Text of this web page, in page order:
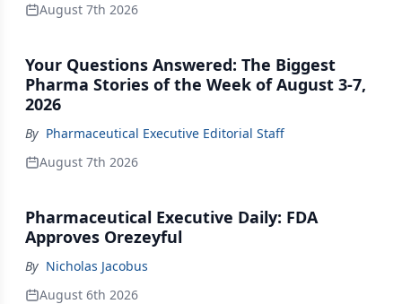
August 7th 2026
Your Questions Answered: The Biggest
Pharma Stories of the Week of August 3-7,
2026
By Pharmaceutical Executive Editorial Staff
August 7th 2026
Pharmaceutical Executive Daily: FDA
Approves Orezeyful
By Nicholas Jacobus
August 6th 2026